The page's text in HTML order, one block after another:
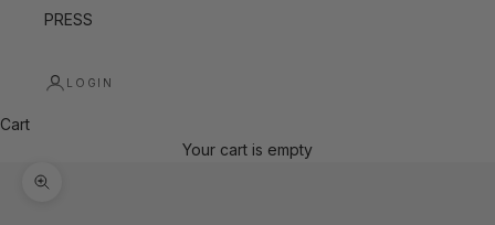
PRESS
LOGIN
Cart
Your cart is empty
Zoom picture